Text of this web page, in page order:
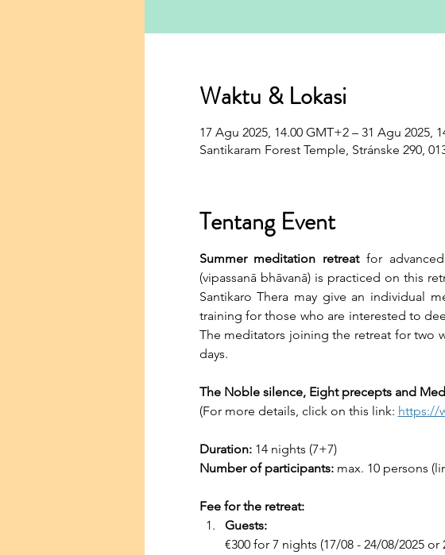
Waktu & Lokasi
17 Agu 2025, 14.00 GMT+2 – 31 Agu 2025,
Santikaram Forest Temple, Stránske 290,
Tentang Event
Summer meditation retreat for
(vipassanā bhāvanā) is practiced on this
Santikaro Thera may give an individual
training for those who are interested to
The meditators joining the retreat for two
days.
The Noble silence, Eight precepts and
(For more details, click on this link: https://
Duration: 14 nights (7+7)
Number of participants: max. 10 persons
Fee for the retreat:
Guests:
€300 for 7 nights (17/08 - 24/08/2025 or